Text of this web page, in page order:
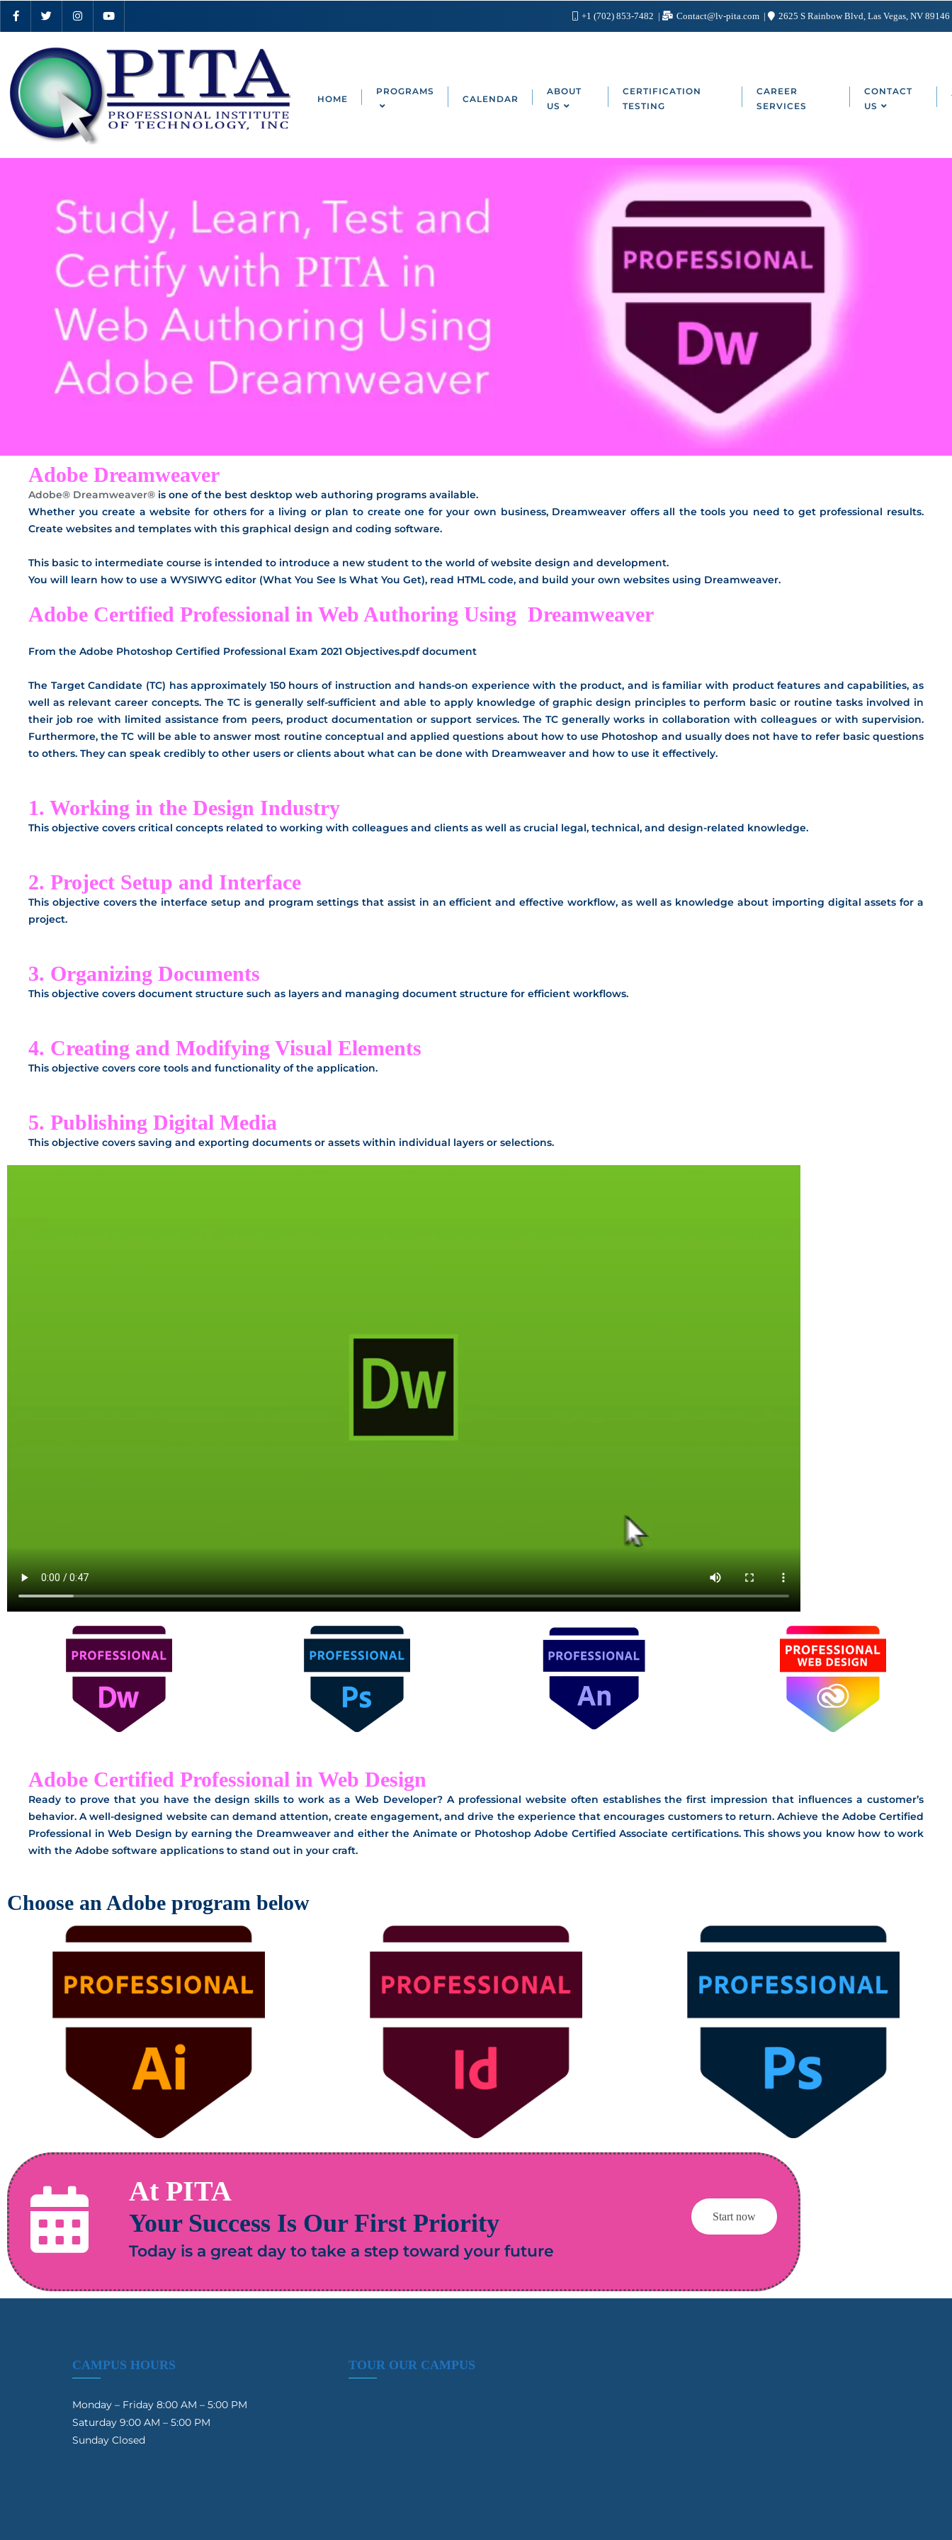
+1 (702) 853-7482 Contact@lv-pita.com 2625 S Rainbow Blvd, Las Vegas, NV 89146
HOME
PROGRAMS
CALENDAR
ABOUT
US
CERTIFICATION
TESTING
CAREER
SERVICES
CONTACT
US
Adobe Dreamweaver
Adobe® Dreamweaver® is one of the best desktop web authoring programs available.
Whether you create a website for others for a living or plan to create one for your own business, Dreamweaver offers all the tools you need to get professional results.
Create websites and templates with this graphical design and coding software.
This basic to intermediate course is intended to introduce a new student to the world of website design and development.
You will learn how to use a WYSIWYG editor (What You See Is What You Get), read HTML code, and build your own websites using Dreamweaver.
Adobe Certified Professional in Web Authoring Using Dreamweaver
From the Adobe Photoshop Certified Professional Exam 2021 Objectives.pdf document
The Target Candidate (TC) has approximately 150 hours of instruction and hands-on experience with the product, and is familiar with product features and capabilities, as
well as relevant career concepts. The TC is generally self-sufficient and able to apply knowledge of graphic design principles to perform basic or routine tasks involved in
their job roe with limited assistance from peers, product documentation or support services. The TC generally works in collaboration with colleagues or with supervision.
Furthermore, the TC will be able to answer most routine conceptual and applied questions about how to use Photoshop and usually does not have to refer basic questions
to others. They can speak credibly to other users or clients about what can be done with Dreamweaver and how to use it effectively.
1. Working in the Design Industry
This objective covers critical concepts related to working with colleagues and clients as well as crucial legal, technical, and design-related knowledge.
2. Project Setup and Interface
This objective covers the interface setup and program settings that assist in an efficient and effective workflow, as well as knowledge about importing digital assets for a
project.
3. Organizing Documents
This objective covers document structure such as layers and managing document structure for efficient workflows.
4. Creating and Modifying Visual Elements
This objective covers core tools and functionality of the application.
5. Publishing Digital Media
This objective covers saving and exporting documents or assets within individual layers or selections.
Adobe Certified Professional in Web Design
Ready to prove that you have the design skills to work as a Web Developer? A professional website often establishes the first impression that influences a customer’s
behavior. A well-designed website can demand attention, create engagement, and drive the experience that encourages customers to return. Achieve the Adobe Certified
Professional in Web Design by earning the Dreamweaver and either the Animate or Photoshop Adobe Certified Associate certifications. This shows you know how to work
with the Adobe software applications to stand out in your craft.
Choose an Adobe program below
At PITA
Your Success Is Our First Priority
Today is a great day to take a step toward your future
Start now
CAMPUS HOURS
Monday – Friday 8:00 AM – 5:00 PM
Saturday 9:00 AM – 5:00 PM
Sunday Closed
TOUR OUR CAMPUS